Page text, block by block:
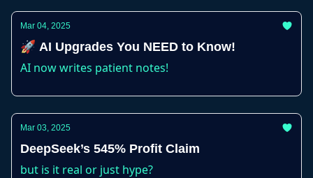
Mar 04, 2025
🚀 AI Upgrades You NEED to Know!
AI now writes patient notes!
Mar 03, 2025
DeepSeek’s 545% Profit Claim
but is it real or just hype?